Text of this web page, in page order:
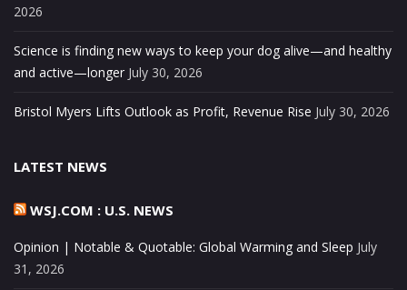
2026
Science is finding new ways to keep your dog alive—and healthy
and active—longer July 30, 2026
Bristol Myers Lifts Outlook as Profit, Revenue Rise July 30, 2026
LATEST NEWS
WSJ.COM : U.S. NEWS
Opinion | Notable & Quotable: Global Warming and Sleep July
31, 2026